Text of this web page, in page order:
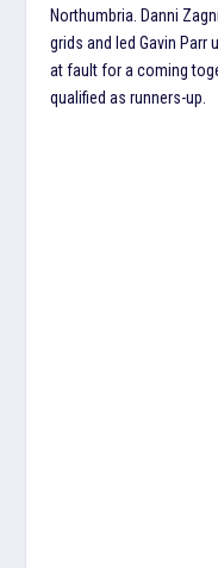
Northumbria. Danni
grids and led Gavin Parr
at fault for a coming
qualified as runners-up.